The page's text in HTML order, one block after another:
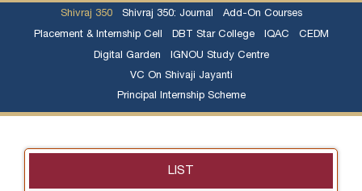
Shivraj 350 Shivraj 350: Journal Add-On Courses
Placement & Internship Cell DBT Star College IQAC CEDM
Digital Garden IGNOU Study Centre
VC On Shivaji Jayanti
Principal Internship Scheme
LIST